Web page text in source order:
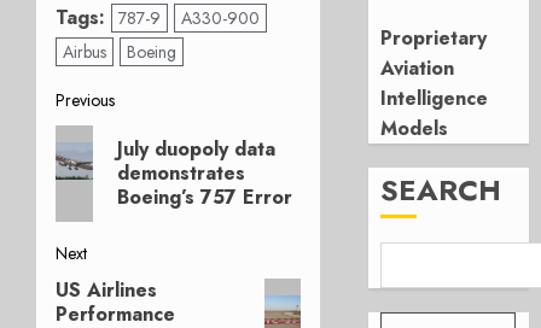
Tags: 787-9
A330-900
Airbus
Boeing
Post
navigation
Previous
Previous
post:
July duopoly data
demonstrates
Boeing’s 757 Error
Next
Next
post:
US Airlines
Performance
Proprietary
Aviation
Intelligence
Models
SEARCH